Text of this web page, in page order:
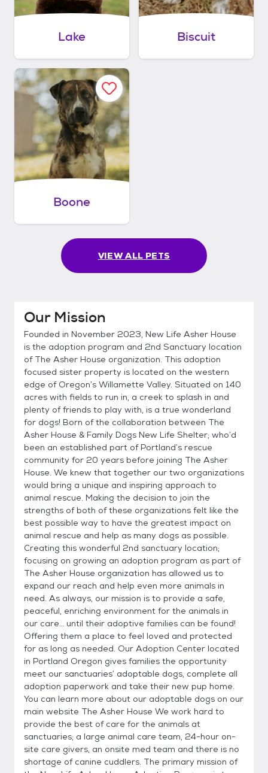
Lake Biscuit
Boone
VIEW ALL PETS
Our Mission
Founded in November 2023, New Life Asher House
is the adoption program and 2nd Sanctuary location
of The Asher House organization. This adoption
focused sister property is located on the western
edge of Oregon’s Willamette Valley. Situated on 140
acres with fields to run in, a creek to splash in and
plenty of friends to play with, is a true wonderland
for dogs! Born of the collaboration between The
Asher House & Family Dogs New Life Shelter; who’d
been an established part of Portland’s rescue
community for 20 years before joining The Asher
House. We knew that together our two organizations
would bring a unique and inspiring approach to
animal rescue. Making the decision to join the
strengths of both of these organizations felt like the
best possible way to have the greatest impact on
animal rescue and help as many dogs as possible.
Creating this wonderful 2nd sanctuary location;
focusing on growing an adoption program as part of
The Asher House organization has allowed us to
expand our reach and help even more animals in
need. As always, our mission is to provide a safe,
peaceful, enriching environment for the animals in
our care… until their adoptive families can be found!
Offering them a place to feel loved and protected
for as long as needed. Our Adoption Center located
in Portland Oregon gives families the opportunity
meet our sanctuaries’ adoptable dogs, complete all
adoption paperwork and take their new pup home.
You can learn more about our adoptable dogs on our
main website The Asher House We work hard to
provide the best of care for the animals at
sanctuaries; a large animal care team, 24-hour on-
site care givers, an onsite med team and there is no
shortage of canine cuddlers. The primary mission of